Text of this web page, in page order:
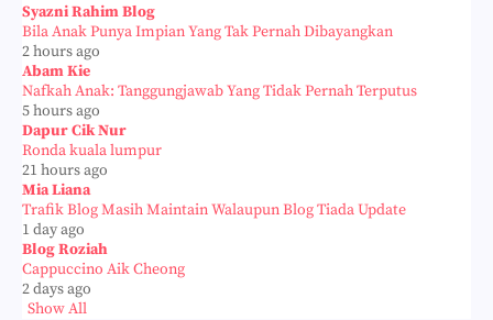
Syazni Rahim Blog
Bila Anak Punya Impian Yang Tak Pernah Dibayangkan
2 hours ago
Abam Kie
Nafkah Anak: Tanggungjawab Yang Tidak Pernah Terputus
5 hours ago
Dapur Cik Nur
Ronda kuala lumpur
21 hours ago
Mia Liana
Trafik Blog Masih Maintain Walaupun Blog Tiada Update
1 day ago
Blog Roziah
Cappuccino Aik Cheong
2 days ago
Show All